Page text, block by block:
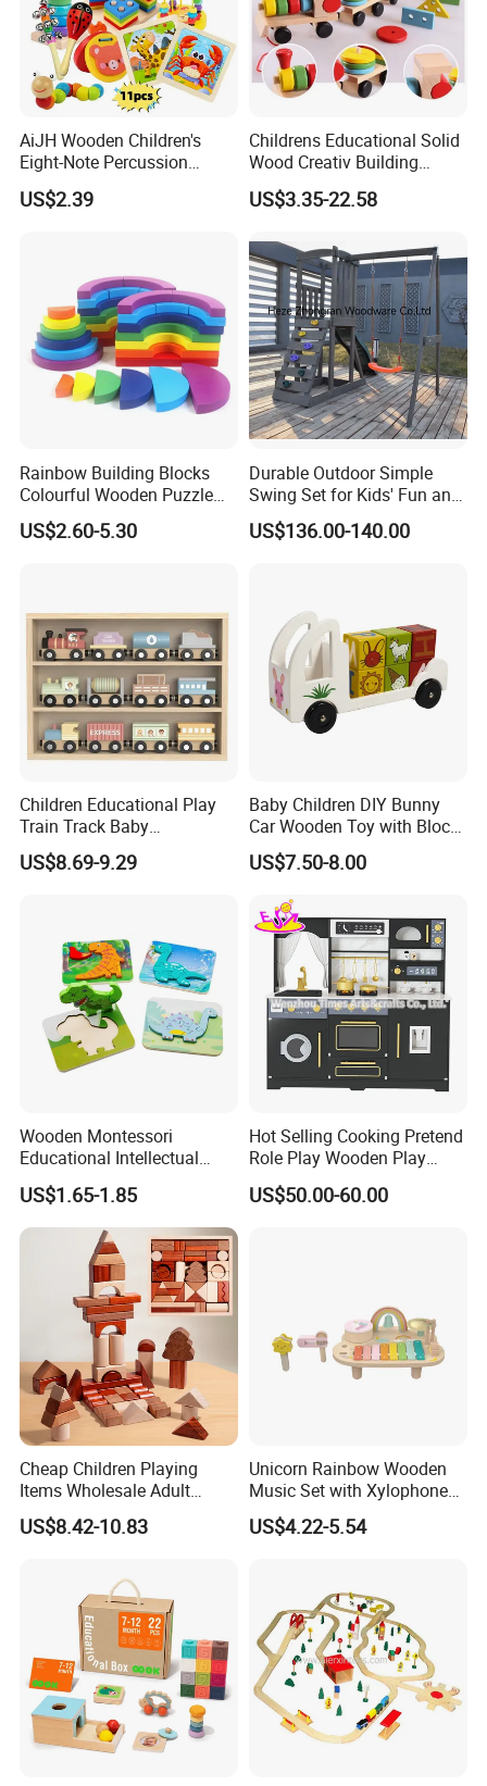
AiJH Wooden Children's
Eight-Note Percussion
String Clock Rainbow Tower
Four-Column Shape Board
US$2.39
Childrens Educational Solid
Wood Creativ Building
Blocks Wooden Toys
US$3.35-22.58
Rainbow Building Blocks
Colourful Wooden Puzzle
Montessori Toys
US$2.60-5.30
Durable Outdoor Simple
Swing Set for Kids' Fun and
Play
US$136.00-140.00
Children Educational Play
Train Track Baby
Montessori Wooden Train
Set Kids Train Toy
US$8.69-9.29
Baby Children DIY Bunny
Car Wooden Toy with Block
for Kids
US$7.50-8.00
Wooden Montessori
Educational Intellectual
Wholesale Baby Kids
Children DIY Toys 3D
Dinosaur Puzzle Toy
US$1.65-1.85
Hot Selling Cooking Pretend
Role Play Wooden Play
Kitchen Set for Kids
W10c909b
US$50.00-60.00
Cheap Children Playing
Items Wholesale Adult
Educational Sensory
Manufacturer Popular
Wooden Montessori Toys
for Kids Kiddie Play Boys
US$8.42-10.83
Unicorn Rainbow Wooden
Music Set with Xylophone
Drum Bells Cymbal Shaker
Scraper
US$4.22-5.54